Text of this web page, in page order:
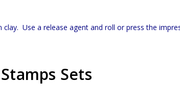
Use a release agent and roll or press the
Sets